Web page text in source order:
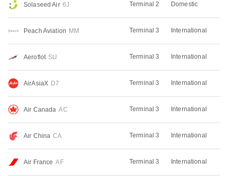
Solaseed Air 6J Terminal 2 Domestic
Peach Aviation MM Terminal 3 International
Aeroflot SU Terminal 3 International
AirAsiaX D7 Terminal 3 International
Air Canada AC Terminal 3 International
Air China CA Terminal 3 International
Air France AF Terminal 3 International